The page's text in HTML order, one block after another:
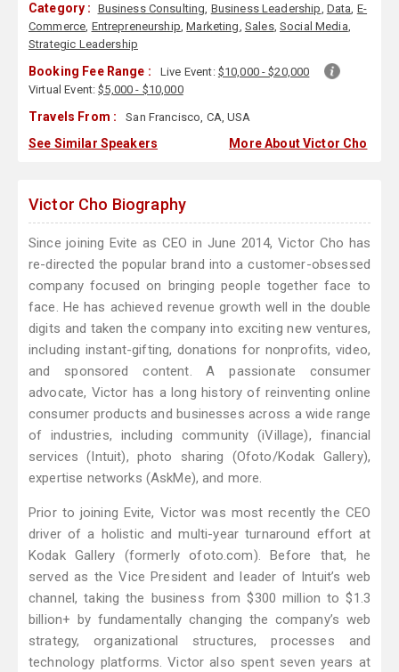
Category : Business Consulting, Business Leadership, Data, E-
Commerce, Entrepreneurship,Marketing, Sales, Social Media,
Strategic Leadership
Booking Fee Range : Live Event: $10,000 - $20,000
Virtual Event:$5,000 - $10,000
Travels From : San Francisco, CA, USA
See Similar Speakers More About Victor Cho
Victor Cho Biography
Since joining Evite as CEO in June 2014, Victor Cho has
re-directed the popular brand into a customer-obsessed
company focused on bringing people together face to
face. He has achieved revenue growth well in the double
digits and taken the company into exciting new ventures,
including instant-gifting, donations for nonprofits, video,
and sponsored content. A passionate consumer
advocate, Victor has a long history of reinventing online
consumer products and businesses across a wide range
of industries, including community (iVillage), financial
services (Intuit), photo sharing (Ofoto/Kodak Gallery),
expertise networks (AskMe), and more.
Prior to joining Evite, Victor was most recently the CEO
driver of a holistic and multi-year turnaround effort at
Kodak Gallery (formerly ofoto.com). Before that, he
served as the Vice President and leader of Intuit’s web
channel, taking the business from $300 million to $1.3
billion+ by fundamentally changing the company’s web
strategy, organizational structures, processes and
technology platforms. Victor also spent seven years at